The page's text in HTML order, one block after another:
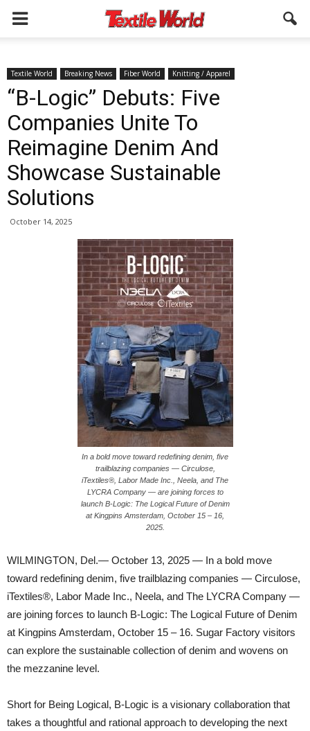
Textile World Breaking News Fiber World Knitting / Apparel
“B-Logic” Debuts: Five
Companies Unite To
Reimagine Denim And
Showcase Sustainable
Solutions
October 14, 2025
In a bold move toward redefining denim, five
trailblazing companies — Circulose,
iTextiles®, Labor Made Inc., Neela, and The
LYCRA Company — are joining forces to
launch B-Logic: The Logical Future of Denim
at Kingpins Amsterdam, October 15 – 16,
2025.
WILMINGTON, Del.— October 13, 2025 — In a bold move
toward redefining denim, five trailblazing companies — Circulose,
iTextiles®, Labor Made Inc., Neela, and The LYCRA Company —
are joining forces to launch B-Logic: The Logical Future of Denim
at Kingpins Amsterdam, October 15 – 16. Sugar Factory visitors
can explore the sustainable collection of denim and wovens on
the mezzanine level.
Short for Being Logical, B-Logic is a visionary collaboration that
takes a thoughtful and rational approach to developing the next